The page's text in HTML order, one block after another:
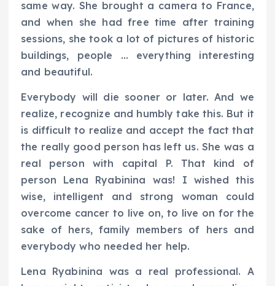
same way. She brought a camera to France,
and when she had free time after training
sessions, she took a lot of pictures of historic
buildings, people … everything interesting
and beautiful.
Everybody will die sooner or later. And we
realize, recognize and humbly take this. But it
is difficult to realize and accept the fact that
the really good person has left us. She was a
real person with capital P. That kind of
person Lena Ryabinina was! I wished this
wise, intelligent and strong woman could
overcome cancer to live on, to live on for the
sake of hers, family members of hers and
everybody who needed her help.
Lena Ryabinina was a real professional. A